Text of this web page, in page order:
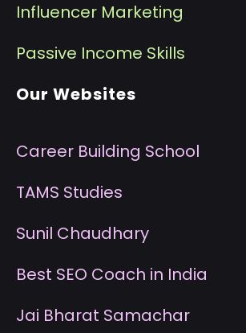
Influencer Marketing
Passive Income Skills
Our Websites
Career Building School
TAMS Studies
Sunil Chaudhary
Best SEO Coach in India
Jai Bharat Samachar